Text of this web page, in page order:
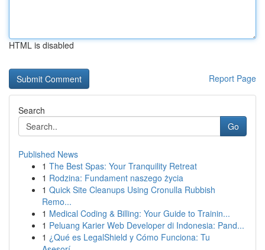
HTML is disabled
Report Page
Search
Go
Published News
1 The Best Spas: Your Tranquility Retreat
1 Rodzina: Fundament naszego życia
1 Quick Site Cleanups Using Cronulla Rubbish
Remo...
1 Medical Coding & Billing: Your Guide to Trainin...
1 Peluang Karier Web Developer di Indonesia: Pand...
1 ¿Qué es LegalShield y Cómo Funciona: Tu